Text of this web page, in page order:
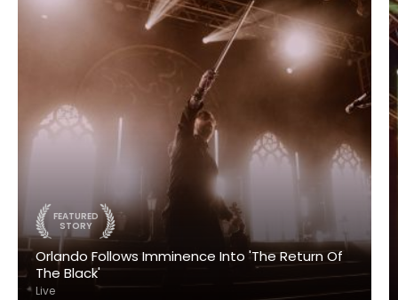
FEATURED
STORY
Orlando Follows Imminence Into 'The Return Of
The Black'
Live